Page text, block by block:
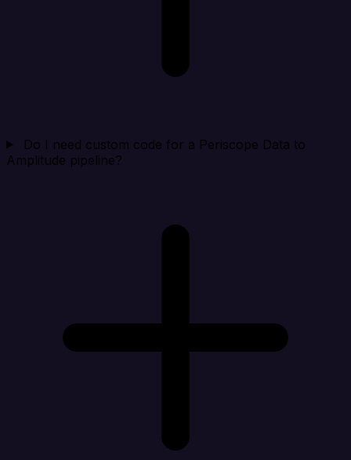
Do I need custom code for a Periscope Data to
Amplitude pipeline?